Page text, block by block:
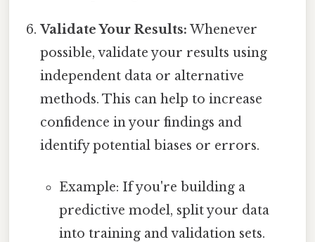
Validate Your Results: Whenever
possible, validate your results using
independent data or alternative
methods. This can help to increase
confidence in your findings and
identify potential biases or errors.
Example: If you're building a
predictive model, split your data
into training and validation sets.